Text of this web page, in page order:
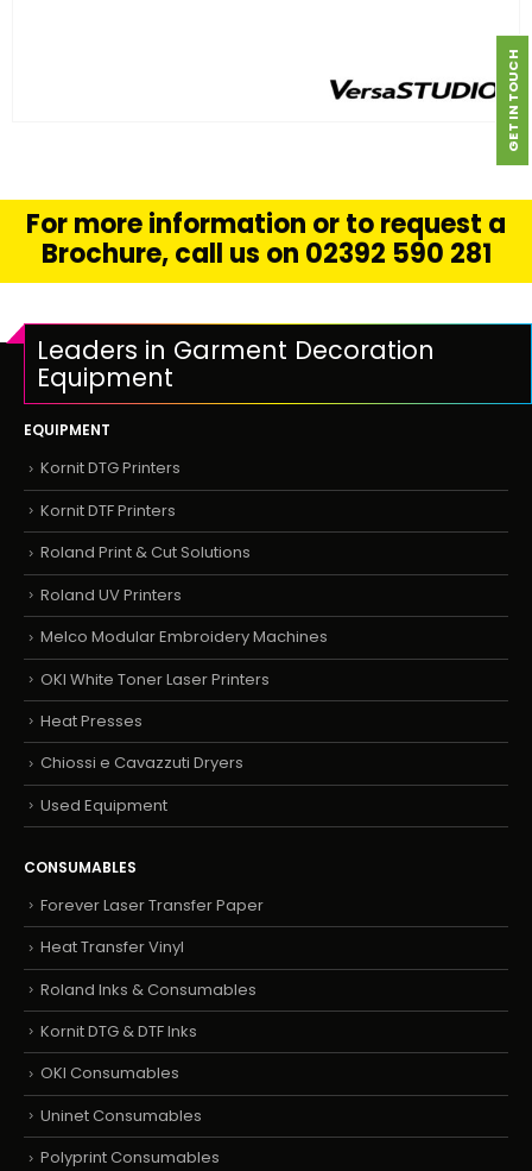
READ MORE
For more information or to request a
Brochure, call us on 02392 590 281
Leaders in Garment Decoration
Equipment
EQUIPMENT
Kornit DTG Printers
Kornit DTF Printers
Roland Print & Cut Solutions
Roland UV Printers
Melco Modular Embroidery Machines
OKI White Toner Laser Printers
Heat Presses
Chiossi e Cavazzuti Dryers
Used Equipment
CONSUMABLES
Forever Laser Transfer Paper
Heat Transfer Vinyl
Roland Inks & Consumables
Kornit DTG & DTF Inks
OKI Consumables
Uninet Consumables
Polyprint Consumables
GET IN TOUCH